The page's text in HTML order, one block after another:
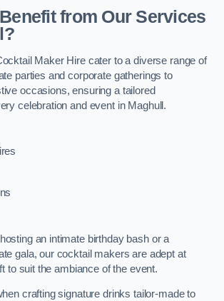
from Our Services
Maker Hire cater to a diverse range of
parties and corporate gatherings to
occasions, ensuring a tailored
celebration and event in Maghull.
an intimate birthday bash or a
gala, our cocktail makers are adept at
to suit the ambiance of the event.
crafting signature drinks tailor-made to